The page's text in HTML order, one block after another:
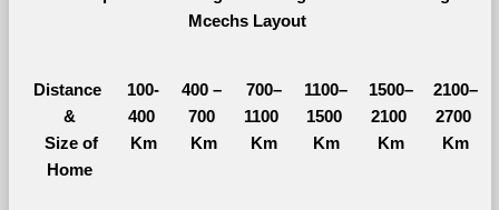
Mcechs Layout
Distance
&
Size of
Home
100-
400
Km
400 –
700
Km
700–
1100
Km
1100–
1500
Km
1500–
2100
Km
2100–
2700
Km